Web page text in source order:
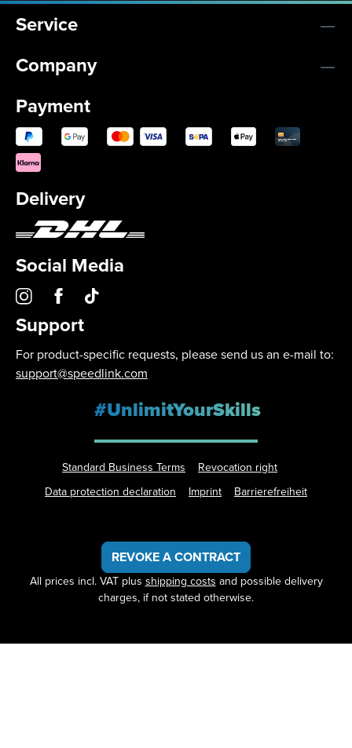
Service
Company
Payment
Delivery
Social Media
Support
For product-specific requests, please send us an e-mail to:
support@speedlink.com
#UnlimitYourSkills
Standard Business Terms
Revocation right
Data protection declaration
Imprint Barrierefreiheit
REVOKE A CONTRACT
All prices incl. VAT plus shipping costs and possible delivery
charges, if not stated otherwise.